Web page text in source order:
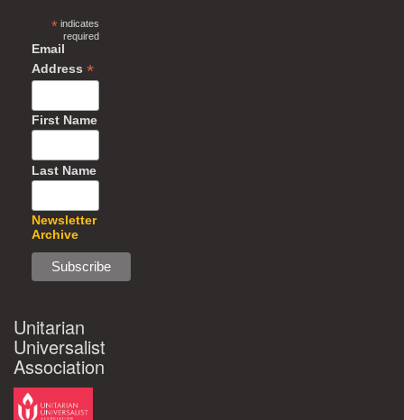
*indicates
required
Email
Address *
First Name
Last Name
Newsletter
Archive
Unitarian
Universalist
Association